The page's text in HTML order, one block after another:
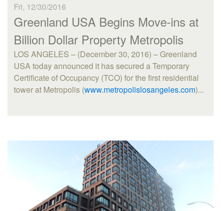
Fri, 12/30/2016
Greenland USA Begins Move-ins at
Billion Dollar Property Metropolis
LOS ANGELES – (December 30, 2016) – Greenland
USA today announced it has secured a Temporary
Certificate of Occupancy (TCO) for the first residential
tower at Metropolis (www.metropolislosangeles.com)...